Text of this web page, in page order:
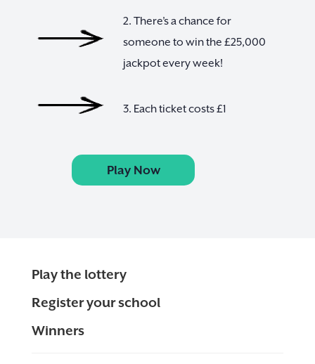
2. There’s a chance for
someone to win the £25,000
jackpot every week!
3. Each ticket costs £1
Play Now
Play the lottery
Register your school
Winners